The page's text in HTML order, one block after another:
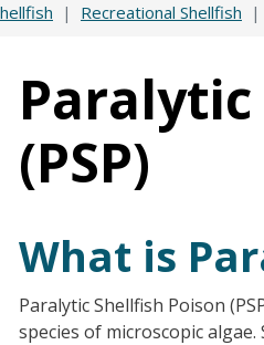
Recreational Shellfish
(PSP)
What is
Paralytic Shellfish Poison
species of microscopic